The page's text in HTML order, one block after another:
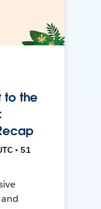
to the
• 51